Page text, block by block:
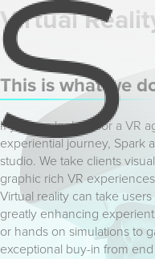
Virtual
This is what we
If you are looking for a VR
experiential journey, Spark
studio. We take clients
graphic rich VR
Virtual reality can take
greatly enhancing
or hands on simulations to
exceptional buy-in from